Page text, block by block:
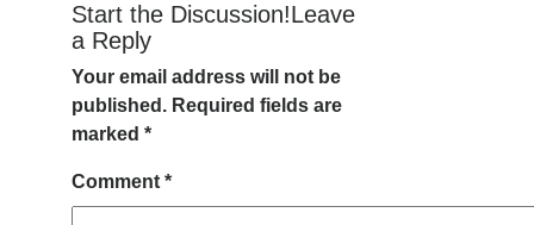
Start the Discussion!Leave
a Reply
Your email address will not be
published. Required fields are
marked *
Comment *